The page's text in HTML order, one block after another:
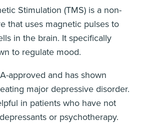
Stimulation (TMS) is a non-
that uses magnetic pulses to
in the brain. It specifically
to regulate mood.
approved and has shown
major depressive disorder.
in patients who have not
or psychotherapy.